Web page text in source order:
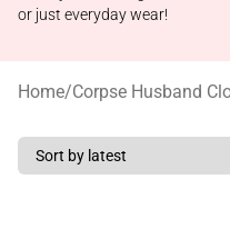
or just everyday wear!
Home/Corpse Husband